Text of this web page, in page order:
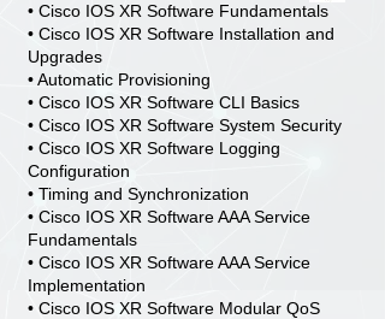
• Cisco IOS XR Software Fundamentals
• Cisco IOS XR Software Installation and
Upgrades
• Automatic Provisioning
• Cisco IOS XR Software CLI Basics
• Cisco IOS XR Software System Security
• Cisco IOS XR Software Logging
Configuration
• Timing and Synchronization
• Cisco IOS XR Software AAA Service
Fundamentals
• Cisco IOS XR Software AAA Service
Implementation
• Cisco IOS XR Software Modular QoS